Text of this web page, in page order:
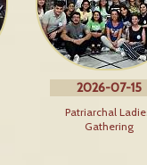
2026-07-15
Patriarchal
Gathering